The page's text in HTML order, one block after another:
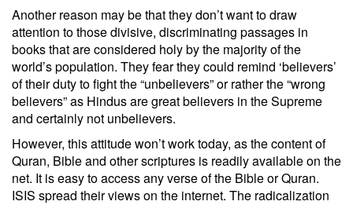
Another reason may be that they don’t want to draw
attention to those divisive, discriminating passages in
books that are considered holy by the majority of the
world’s population. They fear they could remind ‘believers’
of their duty to fight the “unbelievers” or rather the “wrong
believers” as Hindus are great believers in the Supreme
and certainly not unbelievers.
However, this attitude won’t work today, as the content of
Quran, Bible and other scriptures is readily available on the
net. It is easy to access any verse of the Bible or Quran.
ISIS spread their views on the internet. The radicalization